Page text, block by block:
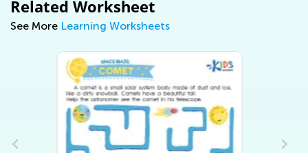
Related Worksheet
See More Learning Worksheets